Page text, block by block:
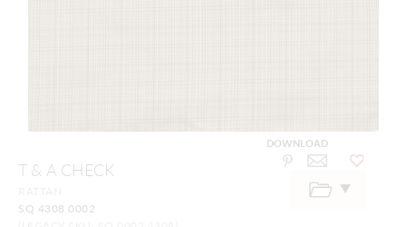
T & A CHECK
SQ 4308 0002
DOWNLOAD